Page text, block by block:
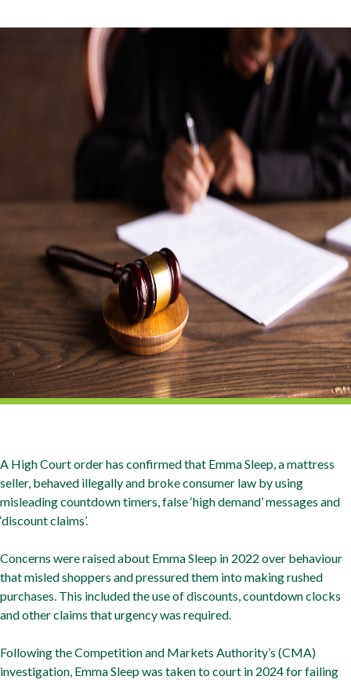
A High Court order has confirmed that Emma Sleep, a mattress
seller, behaved illegally and broke consumer law by using
misleading countdown timers, false ‘high demand’ messages and
‘discount claims’.
Concerns were raised about Emma Sleep in 2022 over behaviour
that misled shoppers and pressured them into making rushed
purchases. This included the use of discounts, countdown clocks
and other claims that urgency was required.
Following the Competition and Markets Authority’s (CMA)
investigation, Emma Sleep was taken to court in 2024 for failing